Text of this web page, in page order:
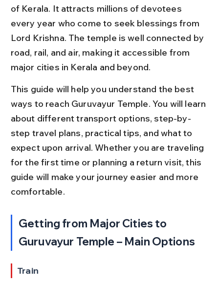
of Kerala. It attracts millions of devotees
every year who come to seek blessings from
Lord Krishna. The temple is well connected by
road, rail, and air, making it accessible from
major cities in Kerala and beyond.
This guide will help you understand the best
ways to reach Guruvayur Temple. You will learn
about different transport options, step-by-
step travel plans, practical tips, and what to
expect upon arrival. Whether you are traveling
for the first time or planning a return visit, this
guide will make your journey easier and more
comfortable.
Getting from Major Cities to
Guruvayur Temple – Main Options
Train